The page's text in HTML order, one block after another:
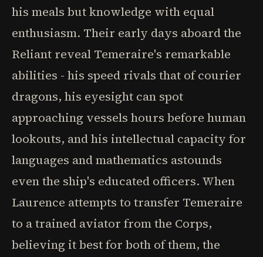
his meals but knowledge with equal
enthusiasm. Their early days aboard the
Reliant reveal Temeraire's remarkable
abilities - his speed rivals that of courier
dragons, his eyesight can spot
approaching vessels hours before human
lookouts, and his intellectual capacity for
languages and mathematics astounds
even the ship's educated officers. When
Laurence attempts to transfer Temeraire
to a trained aviator from the Corps,
believing it best for both of them, the